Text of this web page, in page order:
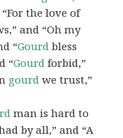
“For the love of
and “Oh my
“Gourd bless
“Gourd forbid,”
gourd we trust,”
man is hard to
by all,” and “A